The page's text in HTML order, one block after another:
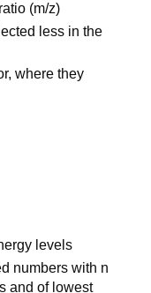
(m/z)
less in the
where they
levels
numbers with n
and of lowest